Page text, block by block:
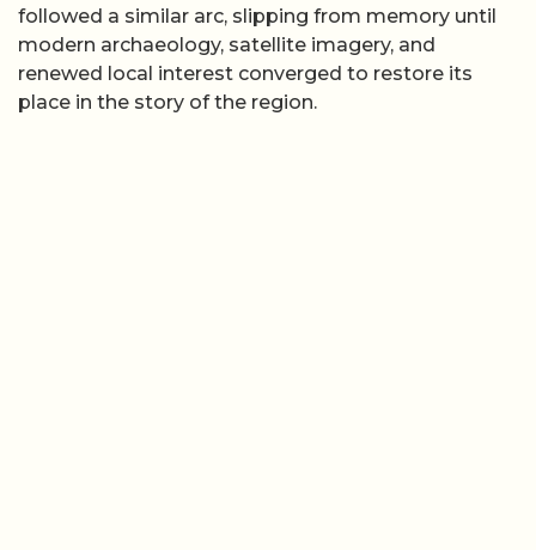
followed a similar arc, slipping from memory until
modern archaeology, satellite imagery, and
renewed local interest converged to restore its
place in the story of the region.